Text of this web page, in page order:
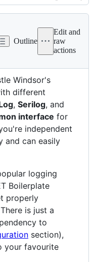
History
Outline
Edit and
raw
actions
Windsor's
different
, Serilog, and
interface for
independent
and can easily
logging
Boilerplate
properly
is just a
to
section),
your favourite